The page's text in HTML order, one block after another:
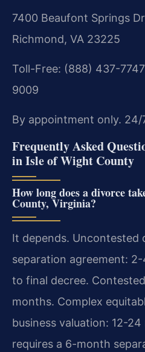
7400 Beaufont Springs
Richmond, VA 23225
Toll-Free: (888) 437-
9009
By appointment only.
Frequently Asked
in Isle of Wight County
How long does a divorce
County, Virginia?
It depends. Uncontested
separation agreement:
to final decree.
months. Complex
business valuation: 12-
requires a 6-month